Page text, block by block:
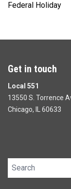
Federal Holiday
Get in touch
Local 551
13550 S. Torrence
Chicago, IL 60633
Search site